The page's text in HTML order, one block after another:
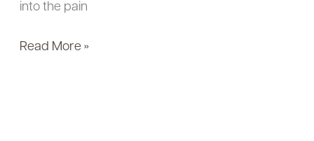
into the pain
Read More »